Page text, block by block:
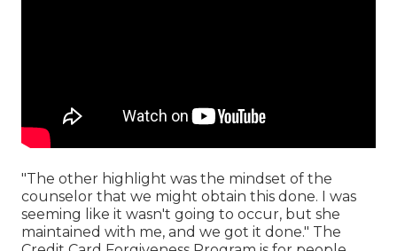
"The other highlight was the mindset of the
counselor that we might obtain this done. I was
seeming like it wasn't going to occur, but she
maintained with me, and we got it done." The